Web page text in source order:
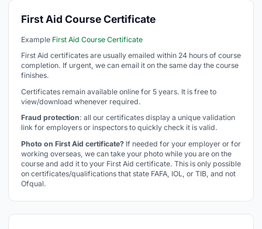
First Aid Course Certificate
Example First Aid Course Certificate
First Aid certificates are usually emailed within 24 hours of course
completion. If urgent, we can email it on the same day the course
finishes.
Certificates remain available online for 5 years. It is free to
view/download whenever required.
Fraud protection: all our certificates display a unique validation
link for employers or inspectors to quickly check it is valid.
Photo on First Aid certificate? If needed for your employer or for
working overseas, we can take your photo while you are on the
course and add it to your First Aid certificate. This is only possible
on certificates/qualifications that state FAFA, IOL, or TIB, and not
Ofqual.